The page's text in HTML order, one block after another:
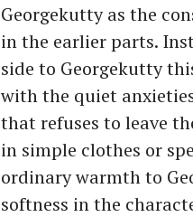
Georgekutty as the
in the earlier parts.
side to Georgekutty
with the quiet
that refuses to leave
in simple clothes or
ordinary warmth to
softness in the